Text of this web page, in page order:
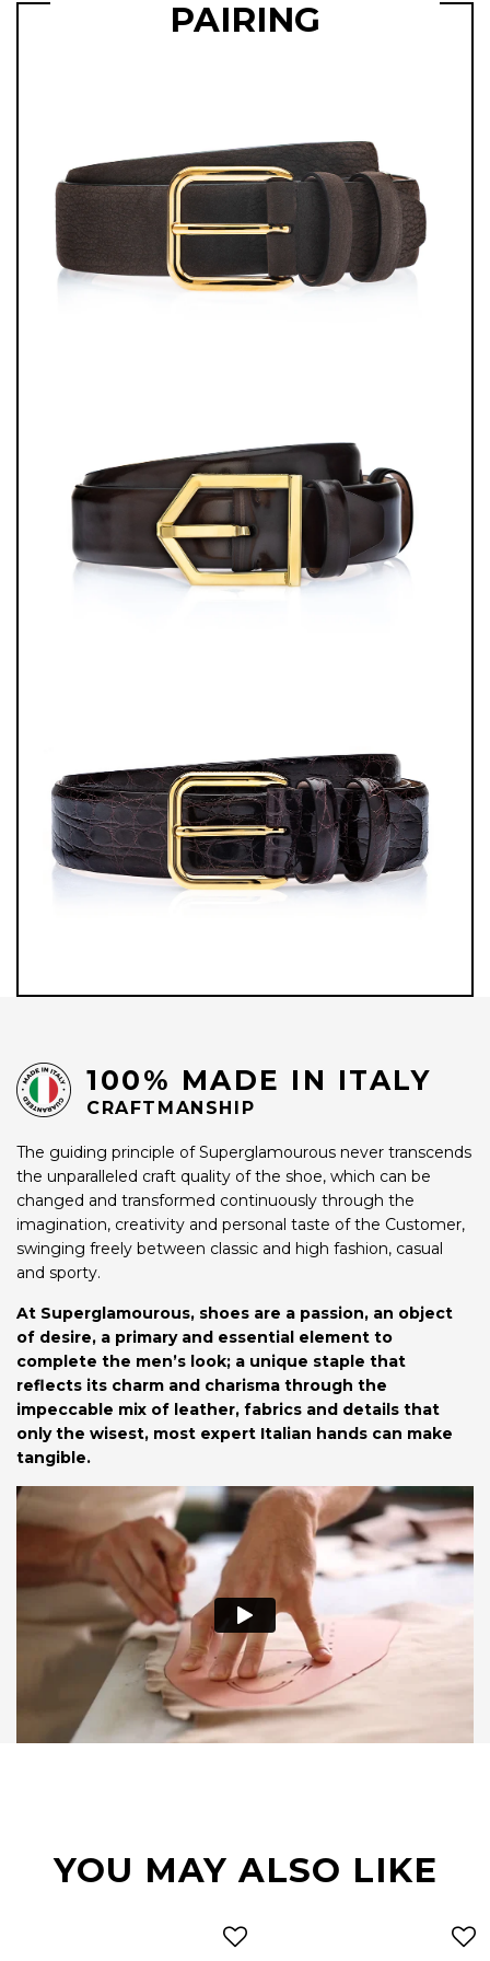
PAIRING
100% MADE IN ITALY
CRAFTMANSHIP
The guiding principle of Superglamourous never transcends
the unparalleled craft quality of the shoe, which can be
changed and transformed continuously through the
imagination, creativity and personal taste of the Customer,
swinging freely between classic and high fashion, casual
and sporty.
At Superglamourous, shoes are a passion, an object
of desire, a primary and essential element to
complete the men’s look; a unique staple that
reflects its charm and charisma through the
impeccable mix of leather, fabrics and details that
only the wisest, most expert Italian hands can make
tangible.
YOU MAY ALSO LIKE